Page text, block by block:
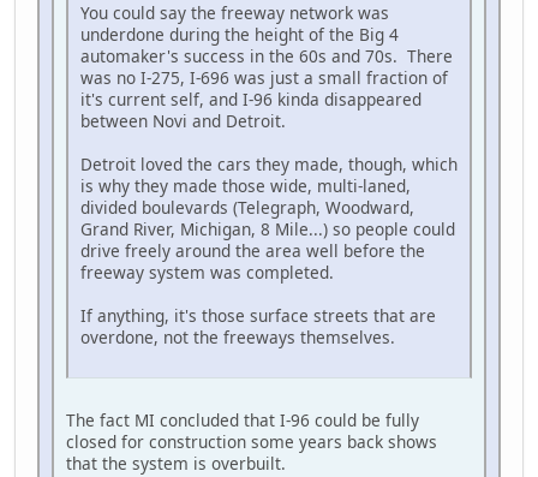
You could say the freeway network was
underdone during the height of the Big 4
automaker's success in the 60s and 70s. There
was no I-275, I-696 was just a small fraction of
it's current self, and I-96 kinda disappeared
between Novi and Detroit.
Detroit loved the cars they made, though, which
is why they made those wide, multi-laned,
divided boulevards (Telegraph, Woodward,
Grand River, Michigan, 8 Mile...) so people could
drive freely around the area well before the
freeway system was completed.
If anything, it's those surface streets that are
overdone, not the freeways themselves.
The fact MI concluded that I-96 could be fully
closed for construction some years back shows
that the system is overbuilt.